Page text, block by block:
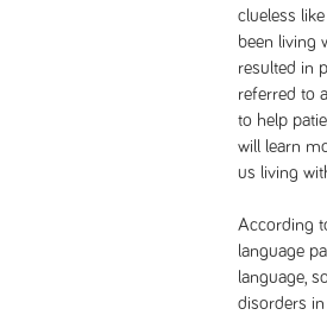
clueless
been living
resulted in
referred to
to help
will learn
us living
According
language
language,
disorders